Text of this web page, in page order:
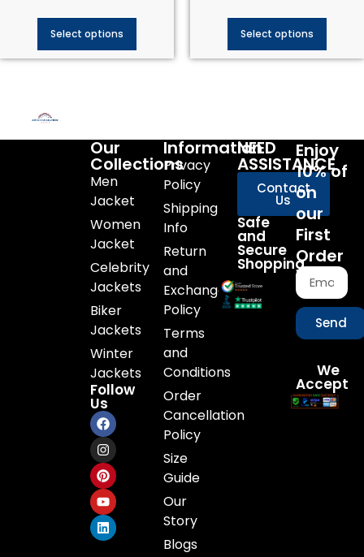
Select options Select options
Our
Collections
Men
Jacket
Women
Jacket
Celebrity
Jackets
Biker
Jackets
Winter
Jackets
Follow
Us
Information
Privacy
Policy
Shipping
Info
Return
and
Exchange
Policy
Terms
and
Conditions
Order
Cancellation
Policy
Size
Guide
Our
Story
Blogs
NEED
ASSISTANCE
Contact
Us
Safe
and
Secure
Shopping
Enjoy
10% of
on
our
First
Order
Send
We
Accept